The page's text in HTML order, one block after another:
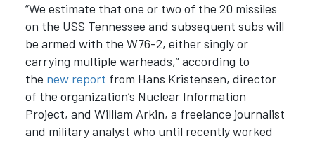
“We estimate that one or two of the 20 missiles
on the USS Tennessee and subsequent subs will
be armed with the W76-2, either singly or
carrying multiple warheads,” according to
the new report from Hans Kristensen, director
of the organization’s Nuclear Information
Project, and William Arkin, a freelance journalist
and military analyst who until recently worked